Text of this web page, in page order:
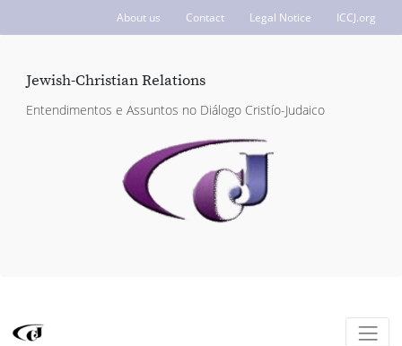
About us Contact Legal Notice ICCJ.org
Jewish-Christian Relations
Entendimentos e Assuntos no Diálogo Cristío-Judaico